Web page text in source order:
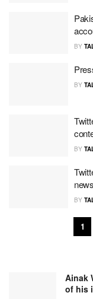
BY
BY
BY
BY
1
Ainak
of his